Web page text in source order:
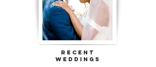
Recent
Weddings